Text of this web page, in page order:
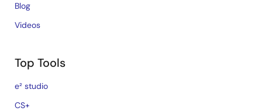
Blog
Videos
Top Tools
e² studio
CS+